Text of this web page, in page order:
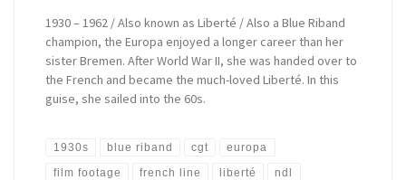
1930 – 1962 / Also known as Liberté / Also a Blue Riband
champion, the Europa enjoyed a longer career than her
sister Bremen. After World War II, she was handed over to
the French and became the much-loved Liberté. In this
guise, she sailed into the 60s.
1930s blue riband cgt europa
film footage french line liberté ndl